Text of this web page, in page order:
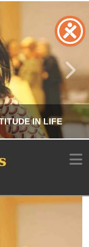
IN LIFE